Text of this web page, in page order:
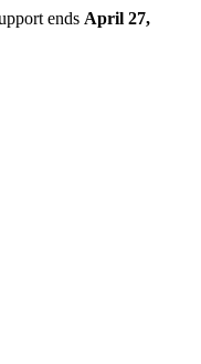
ends April 27,